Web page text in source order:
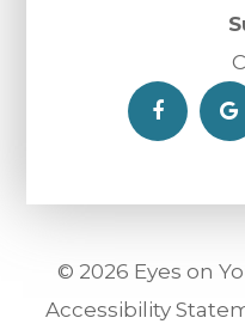
© 2026 Eyes on
Accessibility